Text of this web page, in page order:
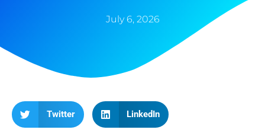
July 6, 2026
Twitter LinkedIn